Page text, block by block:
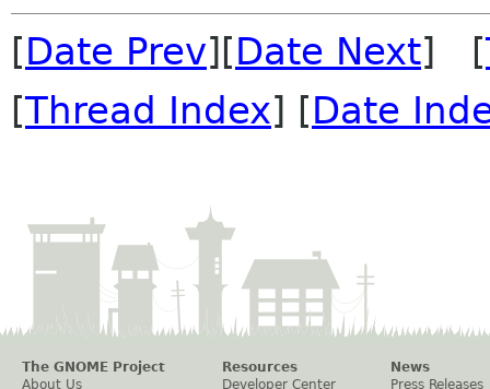
[Date Prev][Date Next] [
[Thread Index] [Date
The GNOME Project
About Us
Resources
Developer Center
News
Press Releases